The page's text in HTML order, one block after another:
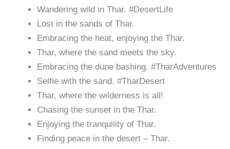
Wandering wild in Thar. #DesertLife
Lost in the sands of Thar.
Embracing the heat, enjoying the Thar.
Thar, where the sand meets the sky.
Embracing the dune bashing. #TharAdventures
Selfie with the sand. #TharDesert
Thar, where the wilderness is all!
Chasing the sunset in the Thar.
Enjoying the tranquility of Thar.
Finding peace in the desert – Thar.